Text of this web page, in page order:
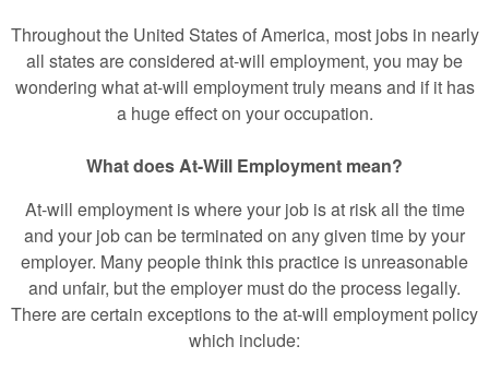
Throughout the United States of America, most jobs in nearly
all states are considered at-will employment, you may be
wondering what at-will employment truly means and if it has
a huge effect on your occupation.
What does At-Will Employment mean?
At-will employment is where your job is at risk all the time
and your job can be terminated on any given time by your
employer. Many people think this practice is unreasonable
and unfair, but the employer must do the process legally.
There are certain exceptions to the at-will employment policy
which include: